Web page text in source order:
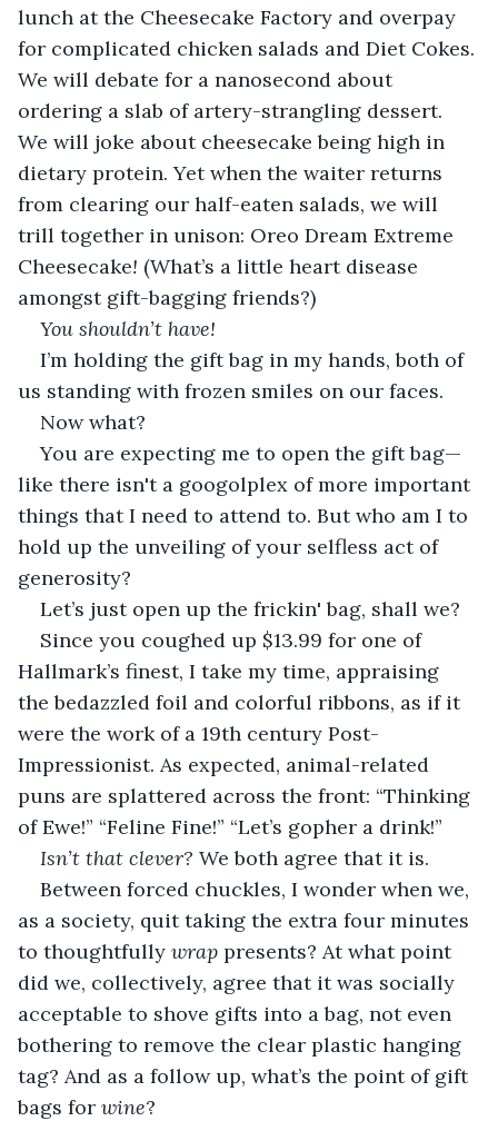
lunch at the Cheesecake Factory and overpay
for complicated chicken salads and Diet Cokes.
We will debate for a nanosecond about
ordering a slab of artery-strangling dessert.
We will joke about cheesecake being high in
dietary protein. Yet when the waiter returns
from clearing our half-eaten salads, we will
trill together in unison: Oreo Dream Extreme
Cheesecake! (What’s a little heart disease
amongst gift-bagging friends?)
You shouldn’t have!
I’m holding the gift bag in my hands, both of
us standing with frozen smiles on our faces.
Now what?
You are expecting me to open the gift bag—
like there isn't a googolplex of more important
things that I need to attend to. But who am I to
hold up the unveiling of your selfless act of
generosity?
Let’s just open up the frickin' bag, shall we?
Since you coughed up $13.99 for one of
Hallmark’s finest, I take my time, appraising
the bedazzled foil and colorful ribbons, as if it
were the work of a 19th century Post-
Impressionist. As expected, animal-related
puns are splattered across the front: “Thinking
of Ewe!” “Feline Fine!” “Let’s gopher a drink!”
Isn’t that clever? We both agree that it is.
Between forced chuckles, I wonder when we,
as a society, quit taking the extra four minutes
to thoughtfully wrap presents? At what point
did we, collectively, agree that it was socially
acceptable to shove gifts into a bag, not even
bothering to remove the clear plastic hanging
tag? And as a follow up, what’s the point of gift
bags for wine?